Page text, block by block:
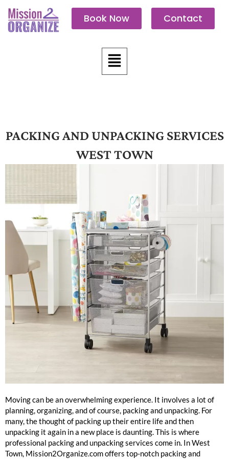
content
Book Now Contact
Menu
PACKING AND UNPACKING SERVICES
WEST TOWN
Moving can be an overwhelming experience. It involves a lot of
planning, organizing, and of course, packing and unpacking. For
many, the thought of packing up their entire life and then
unpacking it again in a new place is daunting. This is where
professional packing and unpacking services come in. In West
Town, Mission2Organize.com offers top-notch packing and